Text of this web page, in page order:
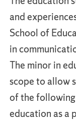
and
School of
in
The minor in
scope to allow
of the
education as a